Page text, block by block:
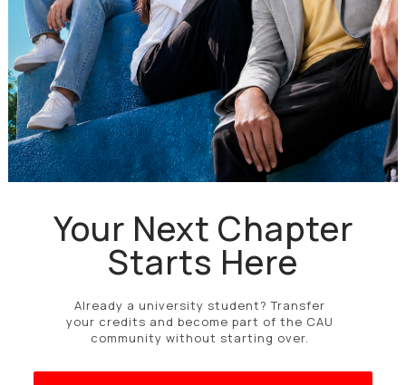
Your Next Chapter
Starts Here
Already a university student? Transfer
your credits and become part of the CAU
community without starting over.